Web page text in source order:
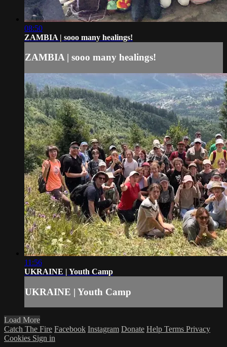
08:50
ZAMBIA | sooo many healings!
ZAMBIA | sooo many healings!
11:56
UKRAINE | Youth Camp
UKRAINE | Youth Camp
Load More
Catch The Fire Facebook Instagram Donate Help Terms Privacy
Cookies Sign in